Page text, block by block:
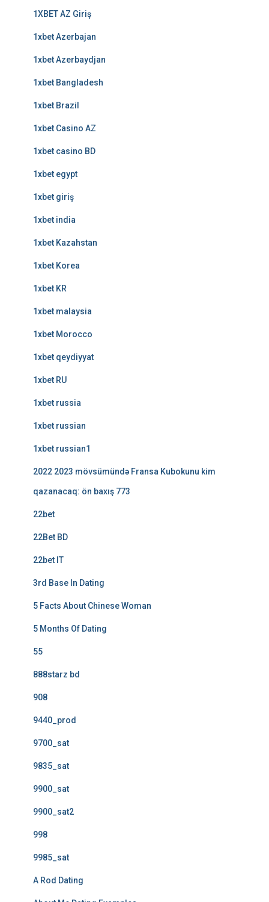
1XBET AZ Giriş
1xbet Azerbajan
1xbet Azerbaydjan
1xbet Bangladesh
1xbet Brazil
1xbet Casino AZ
1xbet casino BD
1xbet egypt
1xbet giriş
1xbet india
1xbet Kazahstan
1xbet Korea
1xbet KR
1xbet malaysia
1xbet Morocco
1xbet qeydiyyat
1xbet RU
1xbet russia
1xbet russian
1xbet russian1
2022 2023 mövsümündə Fransa Kubokunu kim
qazanacaq: ön baxış 773
22bet
22Bet BD
22bet IT
3rd Base In Dating
5 Facts About Chinese Woman
5 Months Of Dating
55
888starz bd
908
9440_prod
9700_sat
9835_sat
9900_sat
9900_sat2
998
9985_sat
A Rod Dating